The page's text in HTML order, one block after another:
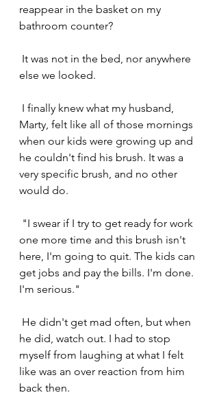
reappear in the basket on my
bathroom counter?
else we looked.
Marty, felt like all of those mornings
when our kids were growing up and
he couldn't find his brush. It was a
very specific brush, and no other
would do.
one more time and this brush isn't
here, I'm going to quit. The kids can
get jobs and pay the bills. I'm done.
I'm serious."
he did, watch out. I had to stop
myself from laughing at what I felt
like was an over reaction from him
back then.